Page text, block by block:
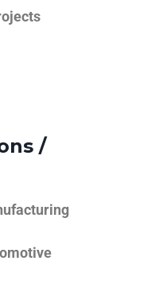
/